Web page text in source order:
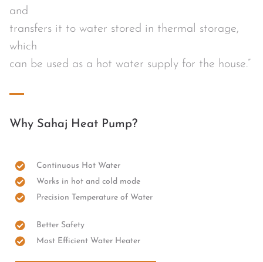
and
transfers it to water stored in thermal storage,
which
can be used as a hot water supply for the house.”
Why Sahaj Heat Pump?
Continuous Hot Water
Works in hot and cold mode
Precision Temperature of Water
Better Safety
Most Efficient Water Heater